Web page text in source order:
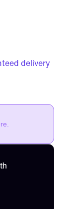
delivery